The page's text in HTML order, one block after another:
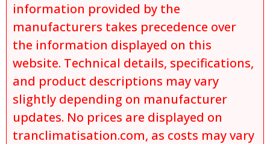
information provided by the
manufacturers takes precedence over
the information displayed on this
website. Technical details, specifications,
and product descriptions may vary
slightly depending on manufacturer
updates. No prices are displayed on
tranclimatisation.com, as costs may vary